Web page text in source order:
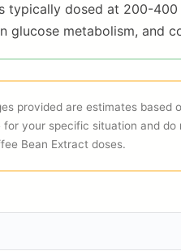
typically dosed at 200-
glucose metabolism, and
provided are estimates
your specific situation and
Bean Extract doses.